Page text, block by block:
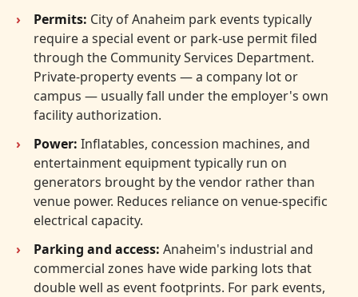
Permits: City of Anaheim park events typically
require a special event or park-use permit filed
through the Community Services Department.
Private-property events — a company lot or
campus — usually fall under the employer's own
facility authorization.
Power: Inflatables, concession machines, and
entertainment equipment typically run on
generators brought by the vendor rather than
venue power. Reduces reliance on venue-specific
electrical capacity.
Parking and access: Anaheim's industrial and
commercial zones have wide parking lots that
double well as event footprints. For park events,